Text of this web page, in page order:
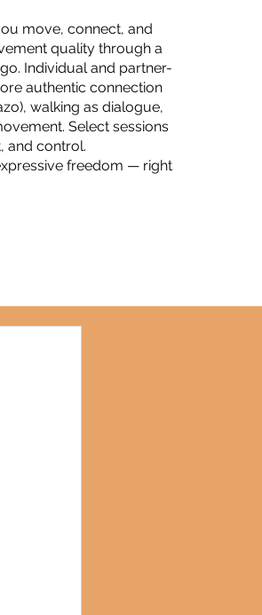
move, connect, and
quality through a
Individual and partner-
authentic connection
walking as dialogue,
Select sessions
and control.
freedom — right